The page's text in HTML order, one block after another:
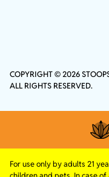
COPYRIGHT © 2026
ALL RIGHTS RESERVED.
For use only by adults 21